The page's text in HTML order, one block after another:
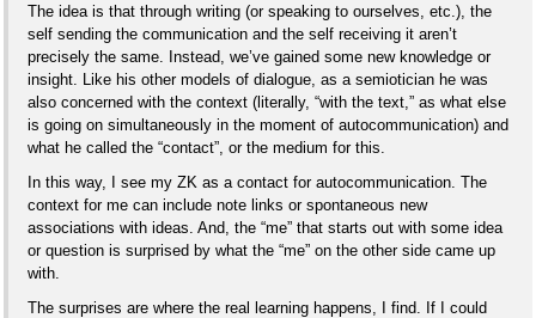
The idea is that through writing (or speaking to ourselves, etc.), the
self sending the communication and the self receiving it aren’t
precisely the same. Instead, we’ve gained some new knowledge or
insight. Like his other models of dialogue, as a semiotician he was
also concerned with the context (literally, “with the text,” as what else
is going on simultaneously in the moment of autocommunication) and
what he called the “contact”, or the medium for this.
In this way, I see my ZK as a contact for autocommunication. The
context for me can include note links or spontaneous new
associations with ideas. And, the “me” that starts out with some idea
or question is surprised by what the “me” on the other side came up
with.
The surprises are where the real learning happens, I find. If I could